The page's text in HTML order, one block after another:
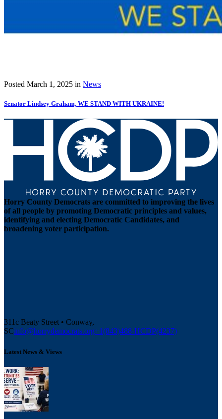
Posted March 1, 2025 in News
Senator Lindsey Graham, WE STAND WITH UKRAINE!
Horry County Democrats are committed to improving the lives
of all people by promoting Democratic principles and values,
identifying and electing Democratic Candidates, and
broadening voter participation.
311c Beaty Street • Conway,
SCinfo@horrydemocrats.org+1(843)488-HCDP(4237)
Latest News & Views